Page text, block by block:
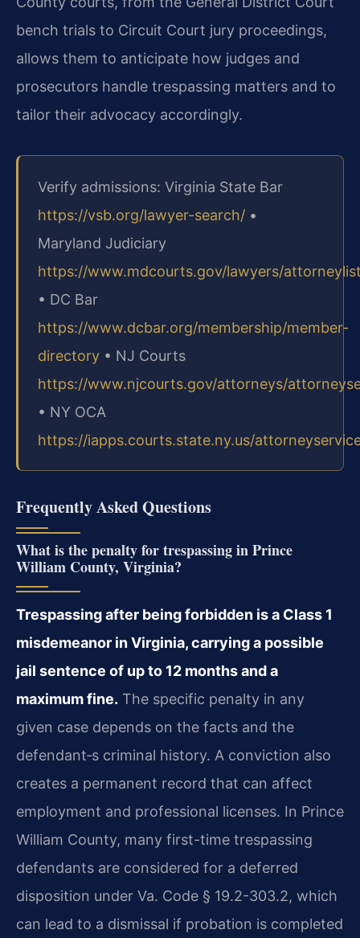
bench trials to Circuit Court jury proceedings,
allows them to anticipate how judges and
prosecutors handle trespassing matters and to
tailor their advocacy accordingly.
Verify admissions: Virginia State Bar
https://vsb.org/lawyer-search/ •
Maryland Judiciary
https://www.mdcourts.gov/lawyers/
• DC Bar
https://www.dcbar.org/membership/member-
directory • NJ Courts
https://www.njcourts.gov/attorneys/
• NY OCA
https://iapps.courts.state.ny.us/
Frequently Asked Questions
What is the penalty for trespassing in Prince
William County, Virginia?
Trespassing after being forbidden is a Class 1
misdemeanor in Virginia, carrying a possible
jail sentence of up to 12 months and a
maximum fine. The specific penalty in any
given case depends on the facts and the
defendant‐s criminal history. A conviction also
creates a permanent record that can affect
employment and professional licenses. In Prince
William County, many first-time trespassing
defendants are considered for a deferred
disposition under Va. Code § 19.2-303.2, which
can lead to a dismissal if probation is completed